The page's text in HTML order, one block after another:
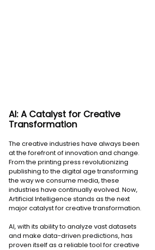
AI: A Catalyst for Creative
Transformation
The creative industries have always been
at the forefront of innovation and change.
From the printing press revolutionizing
publishing to the digital age transforming
the way we consume media, these
industries have continually evolved. Now,
Artificial Intelligence stands as the next
major catalyst for creative transformation.
AI, with its ability to analyze vast datasets
and make data-driven predictions, has
proven itself as a reliable tool for creative